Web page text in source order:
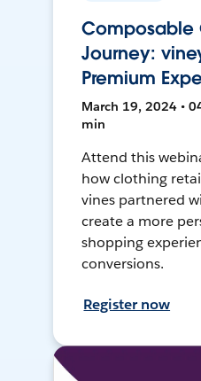
Composable
Journey:
Premium
March 19, 2024 •
min
Attend this
how clothing
vines partnered
create a more
shopping
conversions.
Register now